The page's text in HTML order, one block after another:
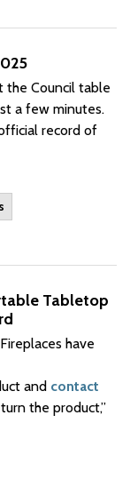
the Council table
a few minutes.
record of
Tabletop
have
and contact
the product,”